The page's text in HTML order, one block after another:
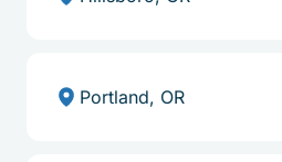
Portland, OR